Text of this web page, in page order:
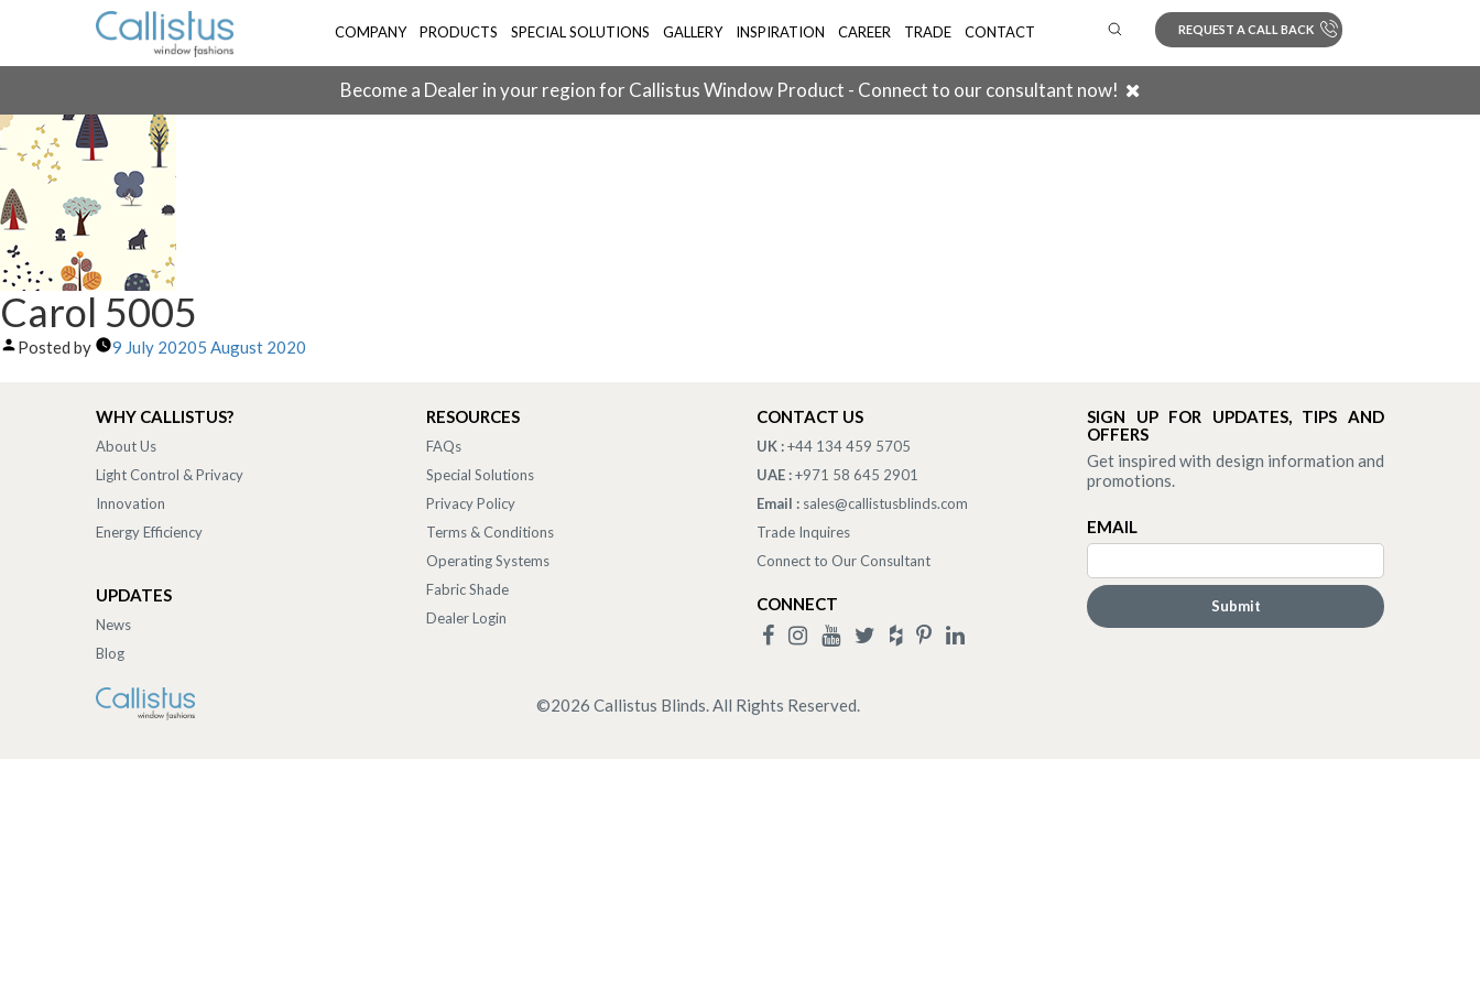
COMPANY PRODUCTS SPECIAL SOLUTIONS GALLERY INSPIRATION CAREER TRADE CONTACT REQUEST A CALL BACK
Become a Dealer in your region for Callistus Window Product - Connect to our consultant now!
Carol 5005
Posted by 9 July 20205 August 2020
WHY CALLISTUS?
About Us
Light Control & Privacy
Innovation
Energy Efficiency
UPDATES
News
Blog
RESOURCES
FAQs
Special Solutions
Privacy Policy
Terms & Conditions
Operating Systems
Fabric Shade
Dealer Login
CONTACT US
UK :+44 134 459 5705
UAE :+971 58 645 2901
Email : sales@callistusblinds.com
Trade Inquires
Connect to Our Consultant
CONNECT
SIGN UP FOR UPDATES, TIPS AND
OFFERS
Get inspired with design information and
promotions.
EMAIL
©2026 Callistus Blinds. All Rights Reserved.